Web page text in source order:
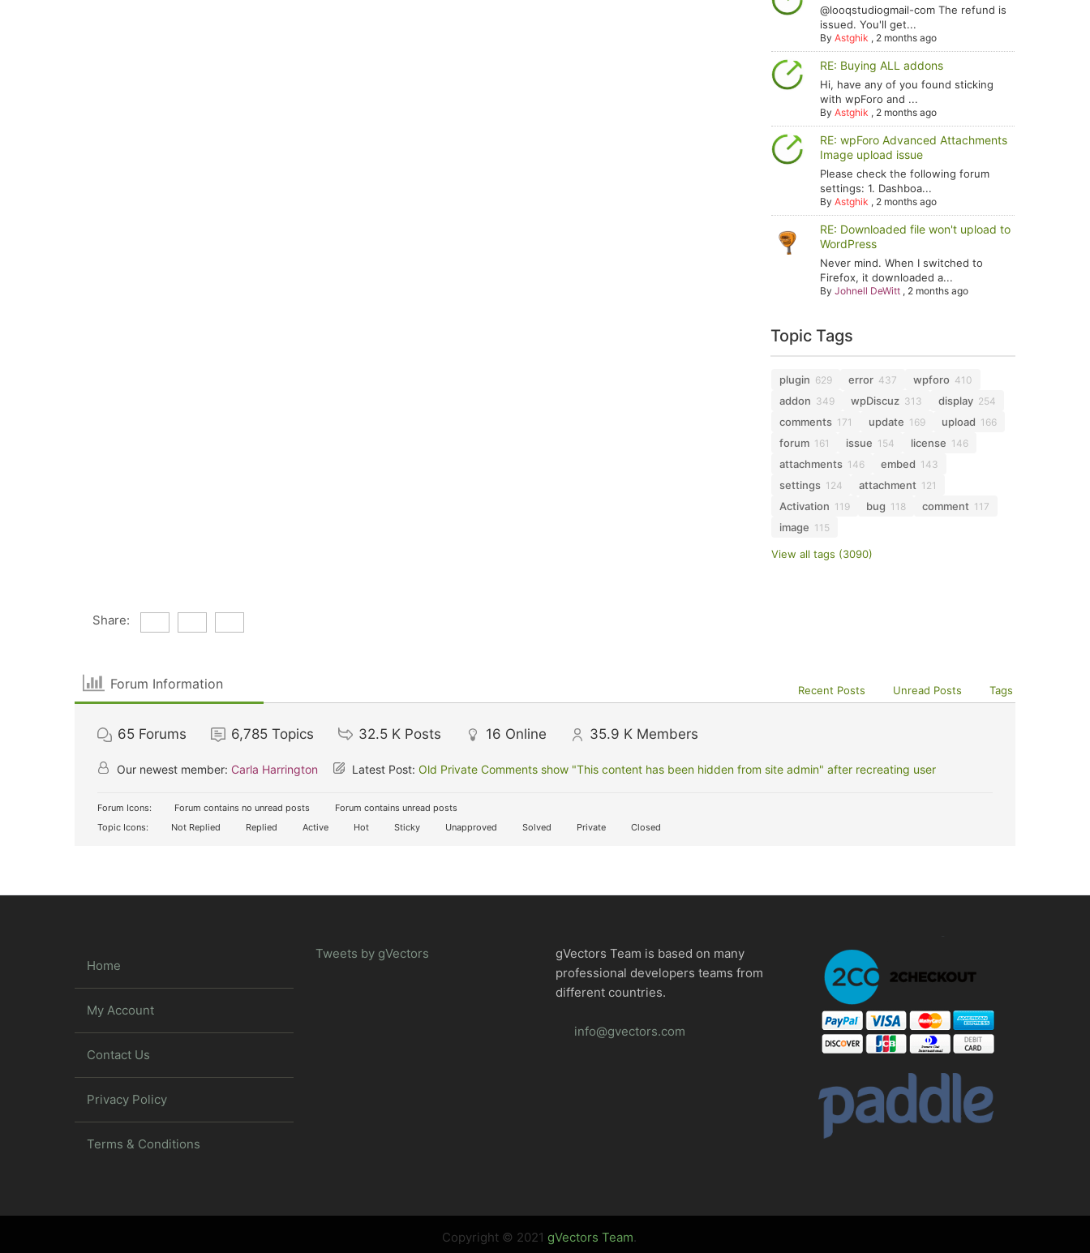
@looqstudiogmail-com The refund is
issued. You'll get...
ByAstghik , 2 months ago
RE: Buying ALL addons
Hi, have any of you found sticking
with wpForo and ...
ByAstghik , 2 months ago
RE: wpForo Advanced Attachments
Image upload issue
Please check the following forum
settings: 1. Dashboa...
ByAstghik , 2 months ago
RE: Downloaded file won't upload to
WordPress
Never mind. When I switched to
Firefox, it downloaded a...
ByJohnell DeWitt , 2 months ago
Topic Tags
plugin 629 error 437 wpforo 410
addon 349 wpDiscuz 313 display 254
comments 171 update 169 upload 166
forum 161 issue 154 license 146
attachments 146 embed 143
settings 124 attachment 121
Activation 119 bug 118 comment 117
image 115
View all tags (3090)
Share:
Forum Information Recent Posts Unread Posts Tags
65 Forums 6,785 Topics 32.5 K Posts 16 Online 35.9 K Members
Our newest member: Carla Harrington Latest Post: Old Private Comments show "This content has been hidden from site admin" after recreating user
Forum Icons: Forum contains no unread posts
Forum contains unread posts
Topic Icons:
Not Replied Replied Active Hot Sticky Unapproved Solved Private Closed
Home
My Account
Contact Us
Privacy Policy
Terms & Conditions
Tweets by gVectors
gVectors Team is based on many
professional developers teams from
different countries.
info@gvectors.com
Copyright © 2021 gVectors Team.